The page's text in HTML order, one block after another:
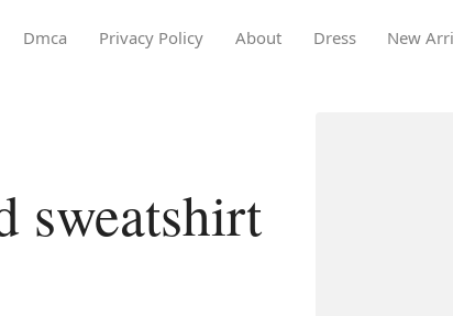
Dmca Privacy Policy About Dress New
sweatshirt